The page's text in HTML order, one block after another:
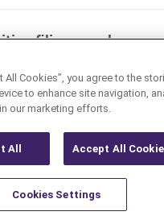
filing employee
Alert
All Cookies”, you agree to the
to enhance site navigation,
our marketing efforts.
All Accept All
Cookies Settings